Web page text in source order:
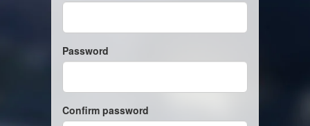
Password
Confirm password